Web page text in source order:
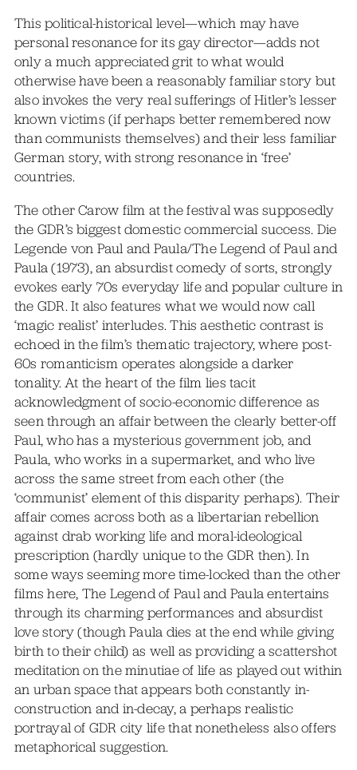
This political-historical level—which may have
personal resonance for its gay director—adds not
only a much appreciated grit to what would
otherwise have been a reasonably familiar story but
also invokes the very real sufferings of Hitler’s lesser
known victims (if perhaps better remembered now
than communists themselves) and their less familiar
German story, with strong resonance in ‘free’
countries.
The other Carow film at the festival was supposedly
the GDR’s biggest domestic commercial success. Die
Legende von Paul and Paula/The Legend of Paul and
Paula (1973), an absurdist comedy of sorts, strongly
evokes early 70s everyday life and popular culture in
the GDR. It also features what we would now call
‘magic realist’ interludes. This aesthetic contrast is
echoed in the film’s thematic trajectory, where post-
60s romanticism operates alongside a darker
tonality. At the heart of the film lies tacit
acknowledgment of socio-economic difference as
seen through an affair between the clearly better-off
Paul, who has a mysterious government job, and
Paula, who works in a supermarket, and who live
across the same street from each other (the
‘communist’ element of this disparity perhaps). Their
affair comes across both as a libertarian rebellion
against drab working life and moral-ideological
prescription (hardly unique to the GDR then). In
some ways seeming more time-locked than the other
films here, The Legend of Paul and Paula entertains
through its charming performances and absurdist
love story (though Paula dies at the end while giving
birth to their child) as well as providing a scattershot
meditation on the minutiae of life as played out within
an urban space that appears both constantly in-
construction and in-decay, a perhaps realistic
portrayal of GDR city life that nonetheless also offers
metaphorical suggestion.